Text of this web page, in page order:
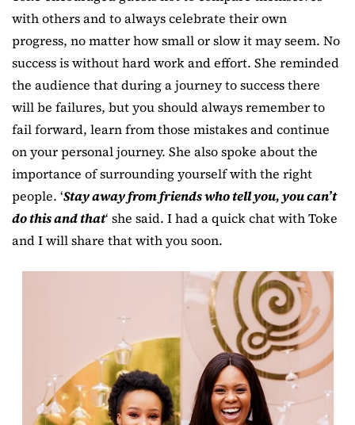
with others and to always celebrate their own
progress, no matter how small or slow it may seem. No
success is without hard work and effort. She reminded
the audience that during a journey to success there
will be failures, but you should always remember to
fail forward, learn from those mistakes and continue
on your personal journey. She also spoke about the
importance of surrounding yourself with the right
people. ‘Stay away from friends who tell you, you can’t
do this and that‘ she said. I had a quick chat with Toke
and I will share that with you soon.